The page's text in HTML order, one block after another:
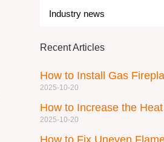
Industry news
Recent Articles
How to Install Gas
2025-10-20
How to Increase the
2025-10-20
How to Fix Uneven